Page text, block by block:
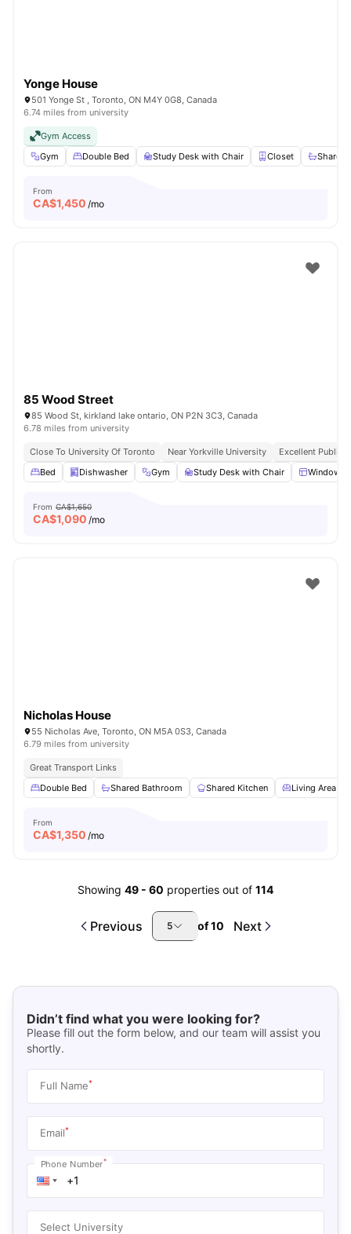
Yonge House
501 Yonge St , Toronto, ON M4Y 0G8, Canada
6.74 miles from university
Gym Access
Gym
Double Bed Study Desk with Chair Closet Shared
From
CA$1,450 /mo
85 Wood Street
85 Wood St, kirkland lake ontario, ON P2N 3C3, Canada
6.78 miles from university
Close To University Of Toronto Near Yorkville University
Excellent Public
Bed
Dishwasher Gym Study Desk with Chair Windows
From CA$1,650
CA$1,090 /mo
Nicholas House
55 Nicholas Ave, Toronto, ON M5A 0S3, Canada
6.79 miles from university
Great Transport Links
Double Bed
Shared Bathroom Shared Kitchen Living Area
From
CA$1,350 /mo
Showing 49 - 60 properties out of 114
Previous 5 of10 Next
Didn’t find what you were looking for?
Please fill out the form below, and our team will assist you
shortly.
Full Name*
Email*
Phone Number*
Select University